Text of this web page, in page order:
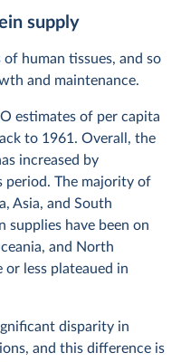
supply
human tissues, and so
and maintenance.
estimates of per capita
to 1961. Overall, the
increased by
period. The majority of
Asia, and South
supplies have been on
and North
less plateaued in
disparity in
and this difference is